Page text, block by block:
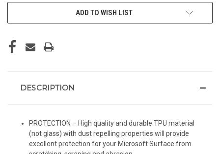
ADD TO WISH LIST
DESCRIPTION
PROTECTION – High quality and durable TPU material
(not glass) with dust repelling properties will provide
excellent protection for your Microsoft Surface from